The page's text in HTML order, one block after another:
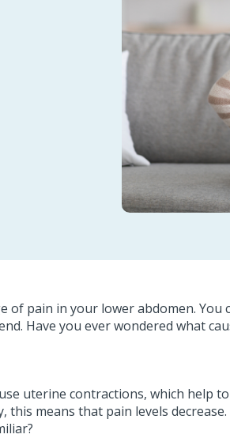
pain in your lower abdomen. You
Have you ever wondered what
uterine contractions, which help
means that pain levels